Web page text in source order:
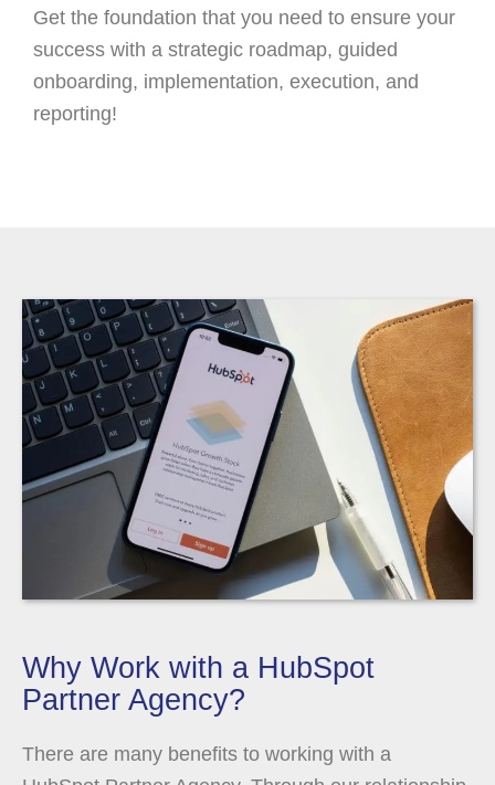
Get the foundation that you need to ensure your
success with a strategic roadmap, guided
onboarding, implementation, execution, and
reporting!
Why Work with a HubSpot
Partner Agency?
There are many benefits to working with a